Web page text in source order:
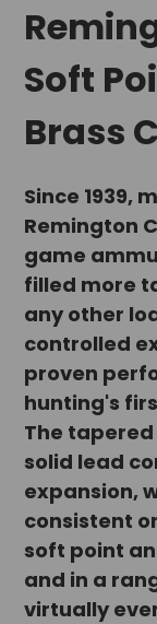
Soft
Brass
Since 1939,
Remington
game
filled more
any other
controlled
proven
hunting's
The
solid lead
expansion,
consistent
soft point
and in a
virtually